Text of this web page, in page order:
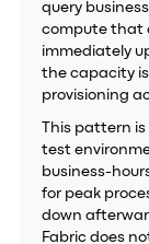
query
compute that
immediately
the capacity is
provisioning
This pattern
test
business-
for peak
down
Fabric does